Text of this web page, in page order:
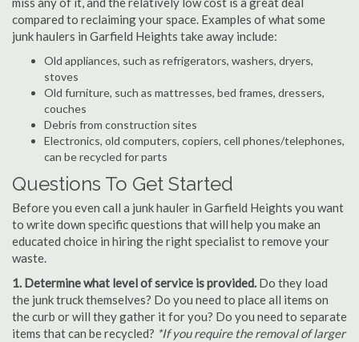
compared to reclaiming your space. Examples of what some
junk haulers in Garfield Heights take away include:
Old appliances, such as refrigerators, washers, dryers,
stoves
Old furniture, such as mattresses, bed frames, dressers,
couches
Debris from construction sites
Electronics, old computers, copiers, cell phones/telephones,
can be recycled for parts
Questions To Get Started
Before you even call a junk hauler in Garfield Heights you want
to write down specific questions that will help you make an
educated choice in hiring the right specialist to remove your
waste.
1. Determine what level of service is provided. Do they load
the junk truck themselves? Do you need to place all items on
the curb or will they gather it for you? Do you need to separate
items that can be recycled? *If you require the removal of larger